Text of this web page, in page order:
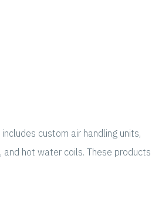
custom air handling units,
and hot water coils. These products